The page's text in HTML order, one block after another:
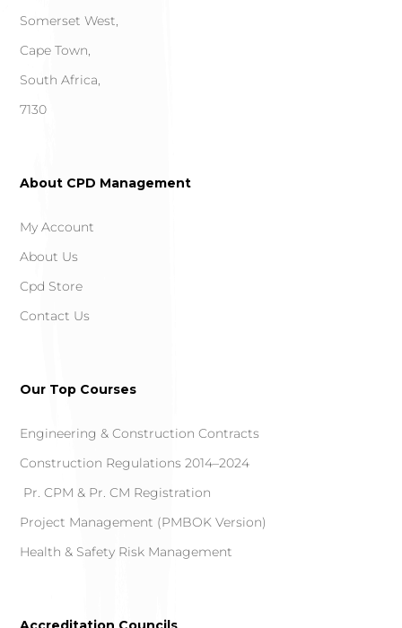
Somerset West,
Cape Town,
South Africa,
7130
About CPD Management
My Account
About Us
Cpd Store
Contact Us
Our Top Courses
Engineering & Construction Contracts
Construction Regulations 2014–2024
Pr. CPM & Pr. CM Registration
Project Management (PMBOK Version)
Health & Safety Risk Management